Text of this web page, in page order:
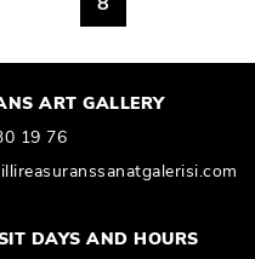
ART GALLERY
19 76
DAYS AND HOURS